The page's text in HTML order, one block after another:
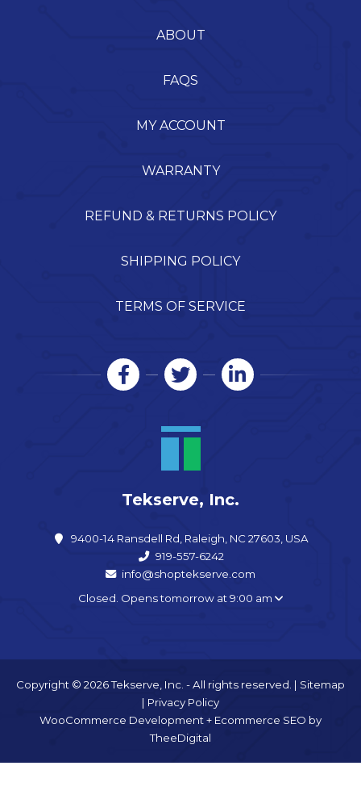
ABOUT
FAQS
MY ACCOUNT
WARRANTY
REFUND & RETURNS POLICY
SHIPPING POLICY
TERMS OF SERVICE
Tekserve, Inc.
9400-14 Ransdell Rd, Raleigh, NC 27603, USA
919-557-6242
info@shoptekserve.com
Closed. Opens tomorrow at 9:00 am
Copyright © 2026 Tekserve, Inc. - All rights reserved. | Sitemap
| Privacy Policy
WooCommerce Development+ Ecommerce SEO by
TheeDigital